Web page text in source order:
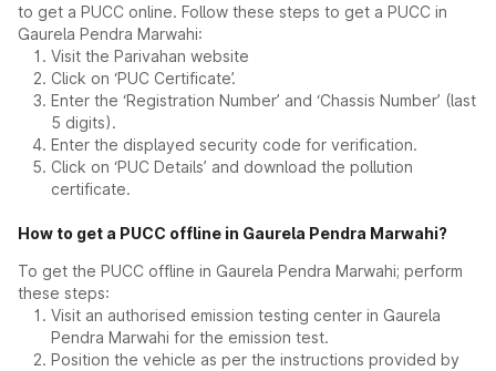
to get a PUCC online. Follow these steps to get a PUCC in
Gaurela Pendra Marwahi:
Visit the Parivahan website
Click on ‘PUC Certificate’.
Enter the ‘Registration Number’ and ‘Chassis Number’ (last
5 digits).
Enter the displayed security code for verification.
Click on ‘PUC Details’ and download the pollution
certificate.
How to get a PUCC offline in Gaurela Pendra Marwahi?
To get the PUCC offline in Gaurela Pendra Marwahi; perform
these steps:
Visit an authorised emission testing center in Gaurela
Pendra Marwahi for the emission test.
Position the vehicle as per the instructions provided by